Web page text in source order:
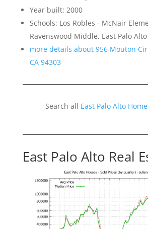
Year built: 2000
Schools: Los Robles - McNair
Ravenswood Middle, East Palo
more details about 956 Mouton
CA 94303
Search all East Palo Alto
East Palo Alto Real